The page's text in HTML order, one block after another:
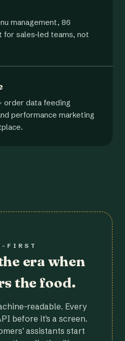
management, 86
sales-led teams, not
order data feeding
performance marketing
FIRST
era when
the food.
readable. Every
before it's a screen.
assistants start